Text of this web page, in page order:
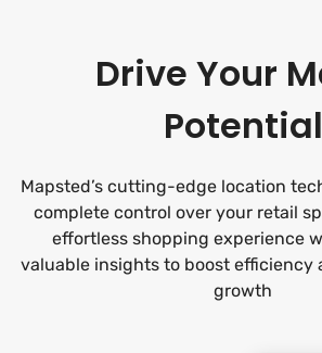
Drive Your
Potential
Mapsted’s cutting-edge location
complete control over your retail
effortless shopping experience
valuable insights to boost efficiency
growth